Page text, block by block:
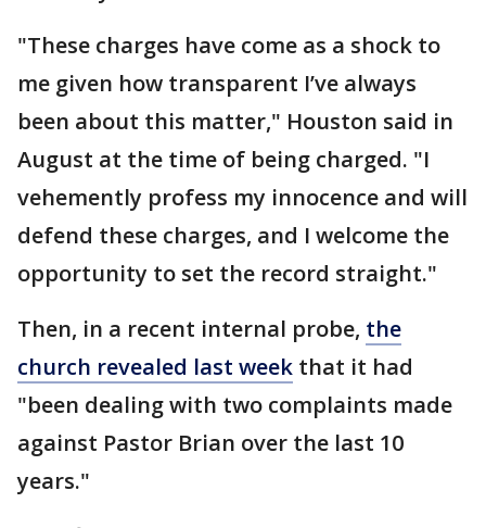
"These charges have come as a shock to
me given how transparent I’ve always
been about this matter," Houston said in
August at the time of being charged. "I
vehemently profess my innocence and will
defend these charges, and I welcome the
opportunity to set the record straight."
Then, in a recent internal probe, the
church revealed last week that it had
"been dealing with two complaints made
against Pastor Brian over the last 10
years."